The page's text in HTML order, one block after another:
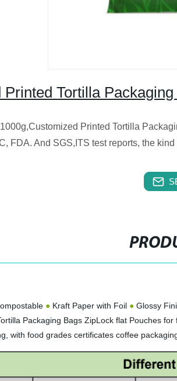
Tortilla
Printed Tortilla
FDA. And SGS,ITS test reports, the
●Kraft Paper with Foil ● Glossy
Packaging Bags ZipLock flat Pouches
with food grades certificates coffee